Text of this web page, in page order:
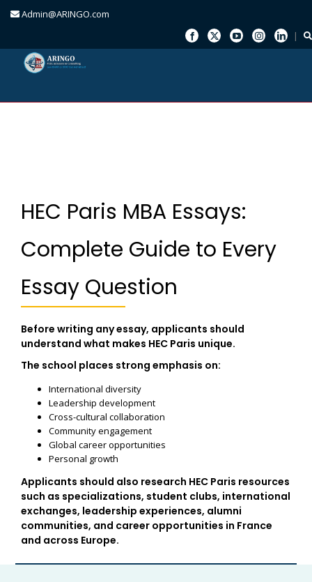
Admin@ARINGO.com
HEC Paris MBA Essays:
Complete Guide to Every
Essay Question
Before writing any essay, applicants should
understand what makes HEC Paris unique.
The school places strong emphasis on:
International diversity
Leadership development
Cross-cultural collaboration
Community engagement
Global career opportunities
Personal growth
Applicants should also research HEC Paris resources
such as specializations, student clubs, international
exchanges, leadership experiences, alumni
communities, and career opportunities in France
and across Europe.